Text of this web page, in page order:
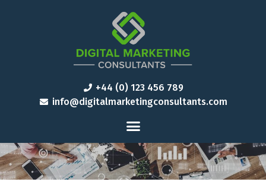
+44 (0) 123 456 789
info@digitalmarketingconsultants.com